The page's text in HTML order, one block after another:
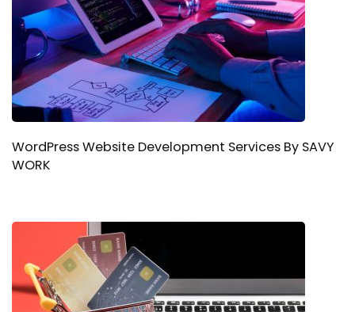
WordPress Website Development Services By SAVY
WORK